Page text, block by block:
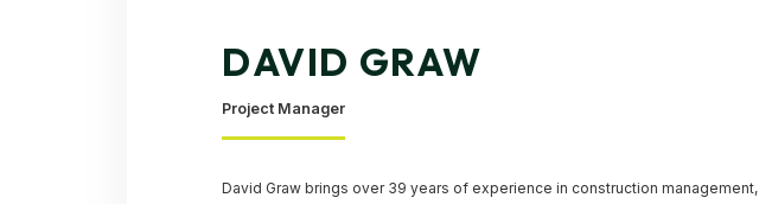
DAVID GRAW
Project Manager
David Graw brings over 39 years of experience in construction management,